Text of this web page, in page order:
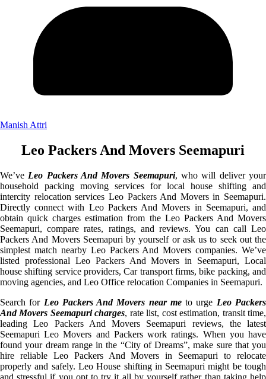
Manish Attri
Leo Packers And Movers Seemapuri
We’ve Leo Packers And Movers Seemapuri, who will deliver your
household packing moving services for local house shifting and
intercity relocation services Leo Packers And Movers in Seemapuri.
Directly connect with Leo Packers And Movers in Seemapuri, and
obtain quick charges estimation from the Leo Packers And Movers
Seemapuri, compare rates, ratings, and reviews. You can call Leo
Packers And Movers Seemapuri by yourself or ask us to seek out the
simplest match nearby Leo Packers And Movers companies. We’ve
listed professional Leo Packers And Movers in Seemapuri, Local
house shifting service providers, Car transport firms, bike packing, and
moving agencies, and Leo Office relocation Companies in Seemapuri.
Search for Leo Packers And Movers near meto urge Leo Packers
And Movers Seemapuri charges, rate list, cost estimation, transit time,
leading Leo Packers And Movers Seemapuri reviews, the latest
Seemapuri Leo Movers and Packers work ratings. When you have
found your dream range in the “City of Dreams”, make sure that you
hire reliable Leo Packers And Movers in Seemapuri to relocate
properly and safely. Leo House shifting in Seemapuri might be tough
and stressful if you opt to try it all by yourself rather than taking help